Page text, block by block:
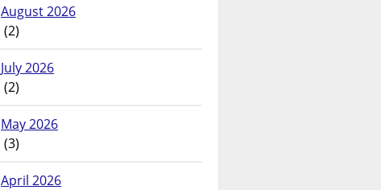
August 2026
(2)
July 2026
(2)
May 2026
(3)
April 2026